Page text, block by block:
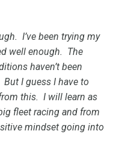
I’ve been trying my
well enough. The
haven’t been
But I guess I have to
this. I will learn as
fleet racing and from
mindset going into